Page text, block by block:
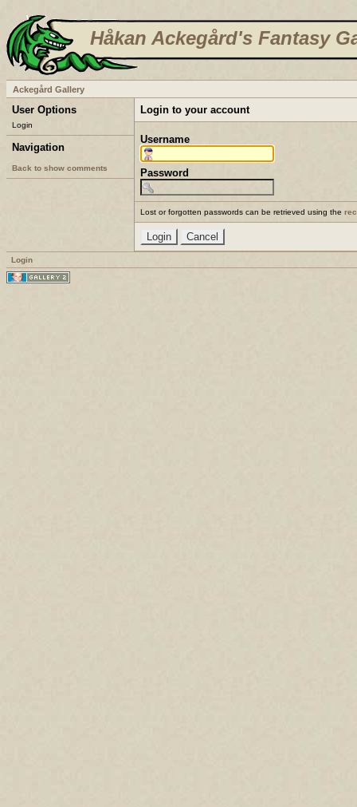
Håkan Ackegård's Fantasy
Ackegård Gallery
User Options
Login
Navigation
Back to show comments
Login to your account
Username
Password
Lost or forgotten passwords can be retrieved using the
Login